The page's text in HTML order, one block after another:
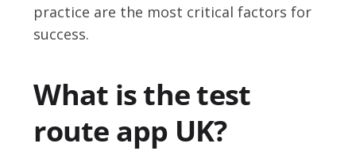
practice are the most critical factors for
success.
What is the test
route app UK?